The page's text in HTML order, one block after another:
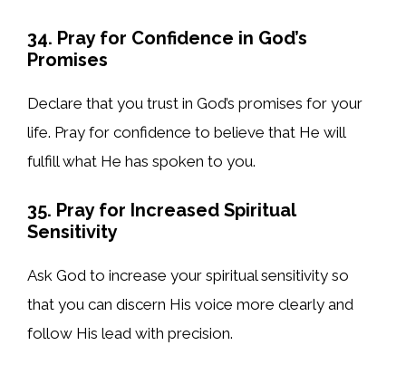
34. Pray for Confidence in God’s
Promises
Declare that you trust in God’s promises for your
life. Pray for confidence to believe that He will
fulfill what He has spoken to you.
35. Pray for Increased Spiritual
Sensitivity
Ask God to increase your spiritual sensitivity so
that you can discern His voice more clearly and
follow His lead with precision.